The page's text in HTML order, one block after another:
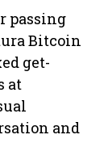
passing
Bitcoin
get-
at
and